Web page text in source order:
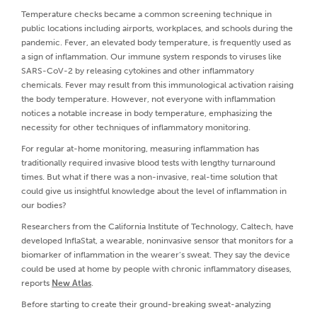
Temperature checks became a common screening technique in
public locations including airports, workplaces, and schools during the
pandemic. Fever, an elevated body temperature, is frequently used as
a sign of inflammation. Our immune system responds to viruses like
SARS-CoV-2 by releasing cytokines and other inflammatory
chemicals. Fever may result from this immunological activation raising
the body temperature. However, not everyone with inflammation
notices a notable increase in body temperature, emphasizing the
necessity for other techniques of inflammatory monitoring.
For regular at-home monitoring, measuring inflammation has
traditionally required invasive blood tests with lengthy turnaround
times. But what if there was a non-invasive, real-time solution that
could give us insightful knowledge about the level of inflammation in
our bodies?
Researchers from the California Institute of Technology, Caltech, have
developed InflaStat, a wearable, noninvasive sensor that monitors for a
biomarker of inflammation in the wearer’s sweat. They say the device
could be used at home by people with chronic inflammatory diseases,
reports New Atlas
Before starting to create their ground-breaking sweat-analyzing